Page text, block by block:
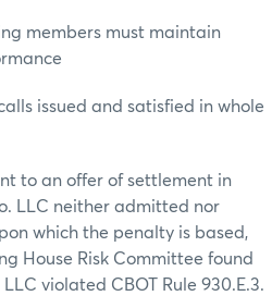
must maintain
and satisfied in whole
offer of settlement in
LLC neither admitted nor
which the penalty is based,
House Risk Committee found
violated CBOT Rule 930.E.3.